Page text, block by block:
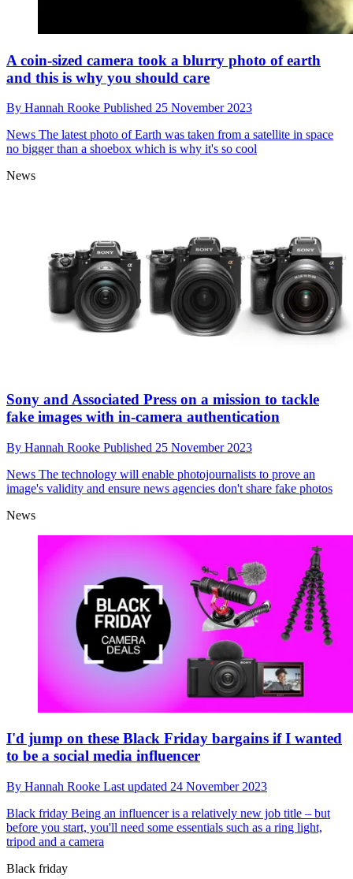
A coin-sized camera took a blurry photo of earth
and this is why you should care
By Hannah Rooke Published 25 November 2023
News The latest photo of Earth was taken from a satellite in space
no bigger than a shoebox which is why it's so cool
News
Sony and Associated Press on a mission to tackle
fake images with in-camera authentication
By Hannah Rooke Published 25 November 2023
News The technology will enable photojournalists to prove an
image's validity and ensure news agencies don't share fake photos
News
I'd jump on these Black Friday bargains if I wanted
to be a social media influencer
By Hannah Rooke Last updated 24 November 2023
Black friday Being an influencer is a relatively new job title – but
before you start, you'll need some essentials such as a ring light,
tripod and a camera
Black friday